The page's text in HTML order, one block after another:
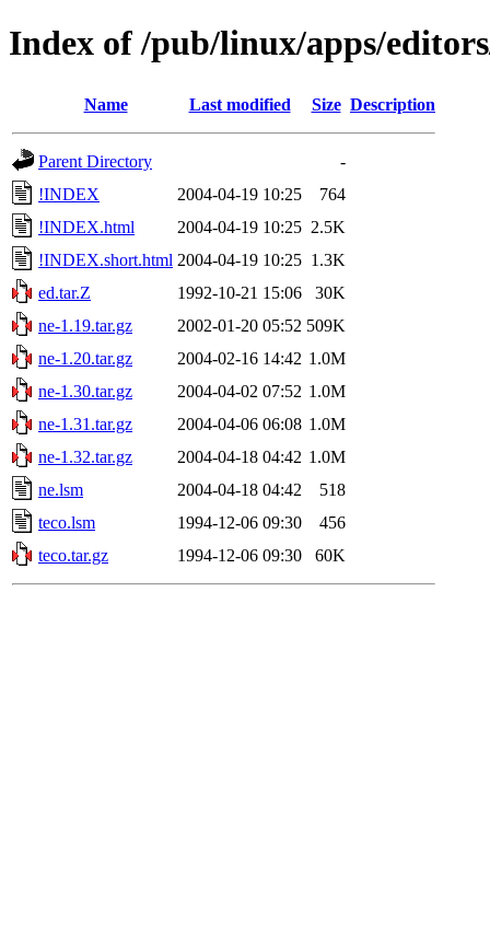
Index of /pub/linux/apps/
Name Last modified Size Description
Parent Directory
-
!INDEX
2004-04-19 10:25
764
!INDEX.html
2004-04-19 10:25 2.5K
!INDEX.short.html 2004-04-19 10:25 1.3K
ed.tar.Z
1992-10-21 15:06
30K
ne-1.19.tar.gz
2002-01-20 05:52 509K
ne-1.20.tar.gz
2004-02-16 14:42 1.0M
ne-1.30.tar.gz
2004-04-02 07:52 1.0M
ne-1.31.tar.gz
2004-04-06 06:08 1.0M
ne-1.32.tar.gz
2004-04-18 04:42 1.0M
ne.lsm
2004-04-18 04:42
518
teco.lsm
1994-12-06 09:30
456
teco.tar.gz
1994-12-06 09:30 60K